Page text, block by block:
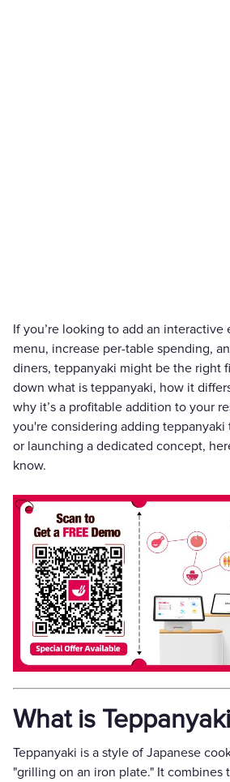
If you’re looking to add an
menu, increase per-table spending,
diners, teppanyaki might be the right
down what is teppanyaki, how it
why it’s a profitable addition to your
you're considering adding teppanyaki
or launching a dedicated concept,
know.
What is
Teppanyaki is a style of Japanese
"grilling on an iron plate." It combines